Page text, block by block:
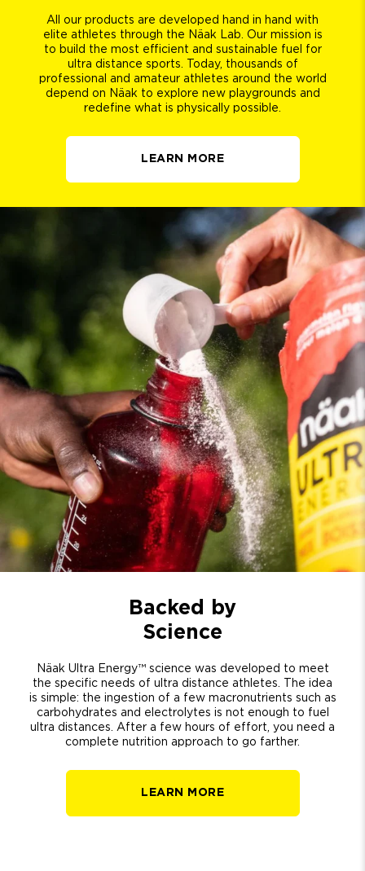
All our products are developed hand in hand with
elite athletes through the Näak Lab. Our mission is
to build the most efficient and sustainable fuel for
ultra distance sports. Today, thousands of
professional and amateur athletes around the world
depend on Näak to explore new playgrounds and
redefine what is physically possible.
LEARN MORE
Backed by
Science
Näak Ultra Energy™ science was developed to meet
the specific needs of ultra distance athletes. The idea
is simple: the ingestion of a few macronutrients such as
carbohydrates and electrolytes is not enough to fuel
ultra distances. After a few hours of effort, you need a
complete nutrition approach to go farther.
LEARN MORE